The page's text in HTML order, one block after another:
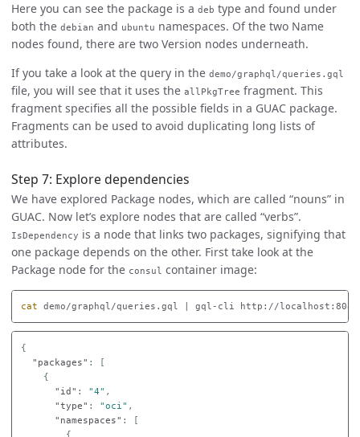
Here you can see the package is a deb type and found under
both the debian and ubuntu namespaces. Of the two Name
nodes found, there are two Version nodes underneath.
If you take a look at the query in the demo/graphql/queries.gql
file, you will see that it uses the allPkgTree fragment. This
fragment specifies all the possible fields in a GUAC package.
Fragments can be used to avoid duplicating long lists of
attributes.
Step 7: Explore dependencies
We have explored Package nodes, which are called “nouns” in
GUAC. Now let’s explore nodes that are called “verbs”.
IsDependency is a node that links two packages, signifying that
one package depends on the other. First take look at the
Package node for the consul container image:
cat demo/graphql/queries.gql | gql-cli http://
{
"packages" :
[
{
"id" : "4" ,
"type" : "oci" ,
"namespaces" :
[
{